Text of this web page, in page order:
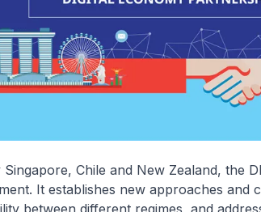
Singapore, Chile and New Zealand, the
It establishes new approaches and